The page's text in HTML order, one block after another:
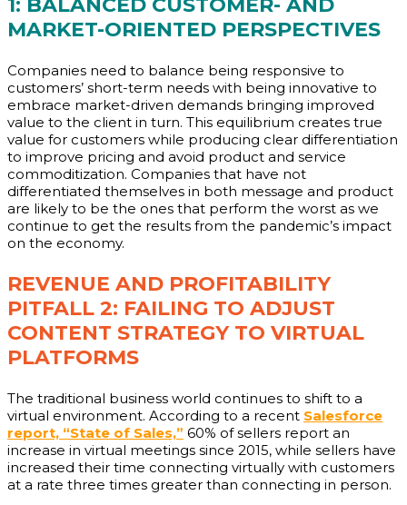
MARKET-ORIENTED PERSPECTIVES
Companies need to balance being responsive to
customers’ short-term needs with being innovative to
embrace market-driven demands bringing improved
value to the client in turn. This equilibrium creates true
value for customers while producing clear differentiation
to improve pricing and avoid product and service
commoditization. Companies that have not
differentiated themselves in both message and product
are likely to be the ones that perform the worst as we
continue to get the results from the pandemic’s impact
on the economy.
REVENUE AND PROFITABILITY
PITFALL 2: FAILING TO ADJUST
CONTENT STRATEGY TO VIRTUAL
PLATFORMS
The traditional business world continues to shift to a
virtual environment. According to a recent Salesforce
report, “State of Sales,” 60% of sellers report an
increase in virtual meetings since 2015, while sellers have
increased their time connecting virtually with customers
at a rate three times greater than connecting in person.